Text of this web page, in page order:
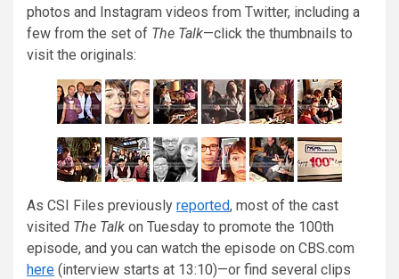
photos and Instagram videos from Twitter, including a
few from the set of The Talk—click the thumbnails to
visit the originals:
As CSI Files previously reported, most of the cast
visited The Talk on Tuesday to promote the 100th
episode, and you can watch the episode on CBS.com
here (interview starts at 13:10)—or find several clips